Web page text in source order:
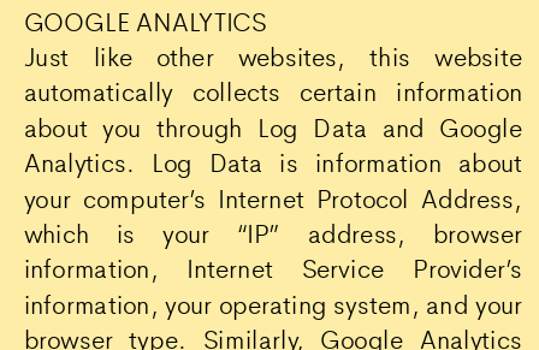
GOOGLE ANALYTICS
Just like other websites, this website
automatically collects certain information
about you through Log Data and Google
Analytics. Log Data is information about
your computer’s Internet Protocol Address,
which is your “IP” address, browser
information, Internet Service Provider’s
information, your operating system, and your
browser type. Similarly, Google Analytics